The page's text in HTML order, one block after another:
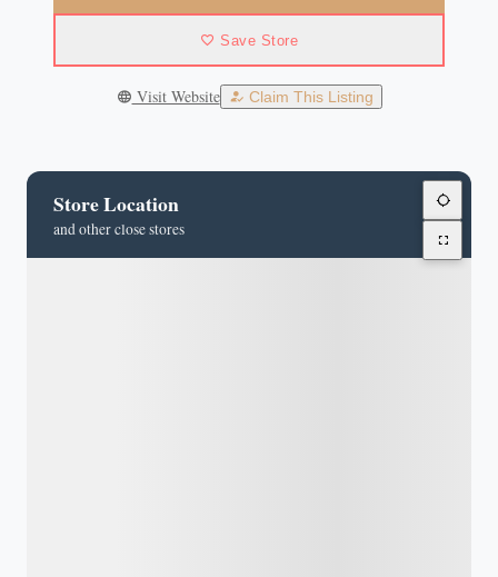
Save Store
Visit Website Claim This Listing
Store Location
and other close stores